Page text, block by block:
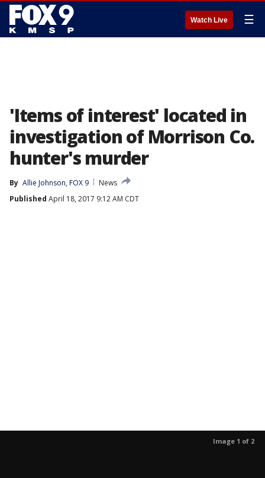
Watch Live ☰
'Items of interest' located in
investigation of Morrison Co.
hunter's murder
By Allie Johnson, FOX 9
News
Published April 18, 2017 9:12 AM CDT
Image 1 of 2